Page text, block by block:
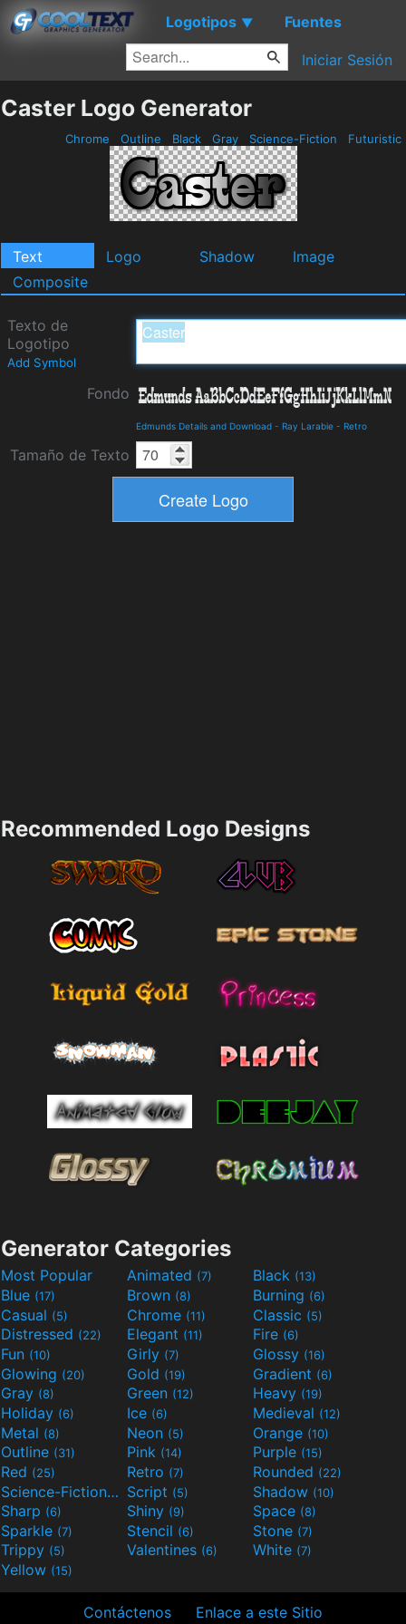
Logotipos ▼ Fuentes
Iniciar Sesión
Caster Logo Generator
Chrome Outline Black Gray Science-Fiction Futuristic
Text Logo Shadow
Image
Composite
Texto de
Logotipo
Add Symbol
Fondo
Edmunds Details and Download - Ray Larabie - Retro
Tamaño de Texto
Recommended Logo Designs
Generator Categories
Most Popular Animated (7) Black (13)
Blue (17) Brown (8) Burning (6)
Casual (5) Chrome (11) Classic (5)
Distressed (22) Elegant (11) Fire (6)
Fun (10) Girly (7) Glossy (16)
Glowing (20) Gold (19) Gradient (6)
Gray (8) Green (12) Heavy (19)
Holiday (6) Ice (6) Medieval (12)
Metal (8) Neon (5) Orange (10)
Outline (31) Pink (14) Purple (15)
Red (25) Retro (7) Rounded (22)
Science-Fiction(9) Script (5) Shadow (10)
Sharp (6) Shiny (9) Space (8)
Sparkle (7) Stencil (6) Stone (7)
Trippy (5) Valentines (6) White (7)
Yellow (15)
Contáctenos Enlace a este Sitio